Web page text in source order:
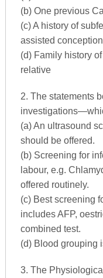
(b) One previous
(c) A history of
assisted conception
(d) Family history
relative
2. The statements
(a) An ultrasound
should be offered.
(b) Screening for
labour, e.g.
offered routinely.
(c) Best screening
includes AFP,
combined test.
(d) Blood grouping
3. The